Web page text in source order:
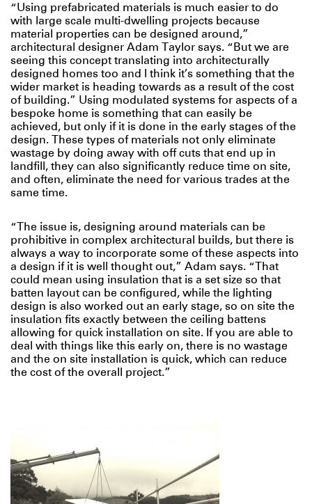
“Using prefabricated materials is much easier to do
with large scale multi-dwelling projects because
material properties can be designed around,”
architectural designer Adam Taylor says. “But we are
seeing this concept translating into architecturally
designed homes too and I think it’s something that the
wider market is heading towards as a result of the cost
of building.” Using modulated systems for aspects of a
bespoke home is something that can easily be
achieved, but only if it is done in the early stages of the
design. These types of materials not only eliminate
wastage by doing away with off cuts that end up in
landfill, they can also significantly reduce time on site,
and often, eliminate the need for various trades at the
same time.
“The issue is, designing around materials can be
prohibitive in complex architectural builds, but there is
always a way to incorporate some of these aspects into
a design if it is well thought out,” Adam says. “That
could mean using insulation that is a set size so that
batten layout can be configured, while the lighting
design is also worked out an early stage, so on site the
insulation fits exactly between the ceiling battens
allowing for quick installation on site. If you are able to
deal with things like this early on, there is no wastage
and the on site installation is quick, which can reduce
the cost of the overall project.”